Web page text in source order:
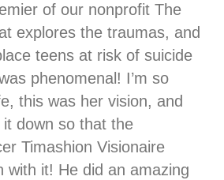
of our nonprofit The
explores the traumas, and
teens at risk of suicide
phenomenal! I’m so
this was her vision, and
down so that the
Timashion Visionaire
with it! He did an amazing